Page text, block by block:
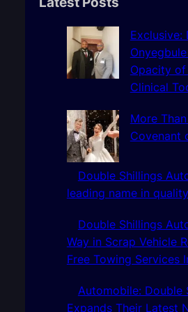
Exclusive:
Opacity
Clinical
More
Covenant
Double Shillings
leading name in
Double Shillings
Way in Scrap Vehicle
Free Towing Services
Automobile: Double
Expands Their Latest